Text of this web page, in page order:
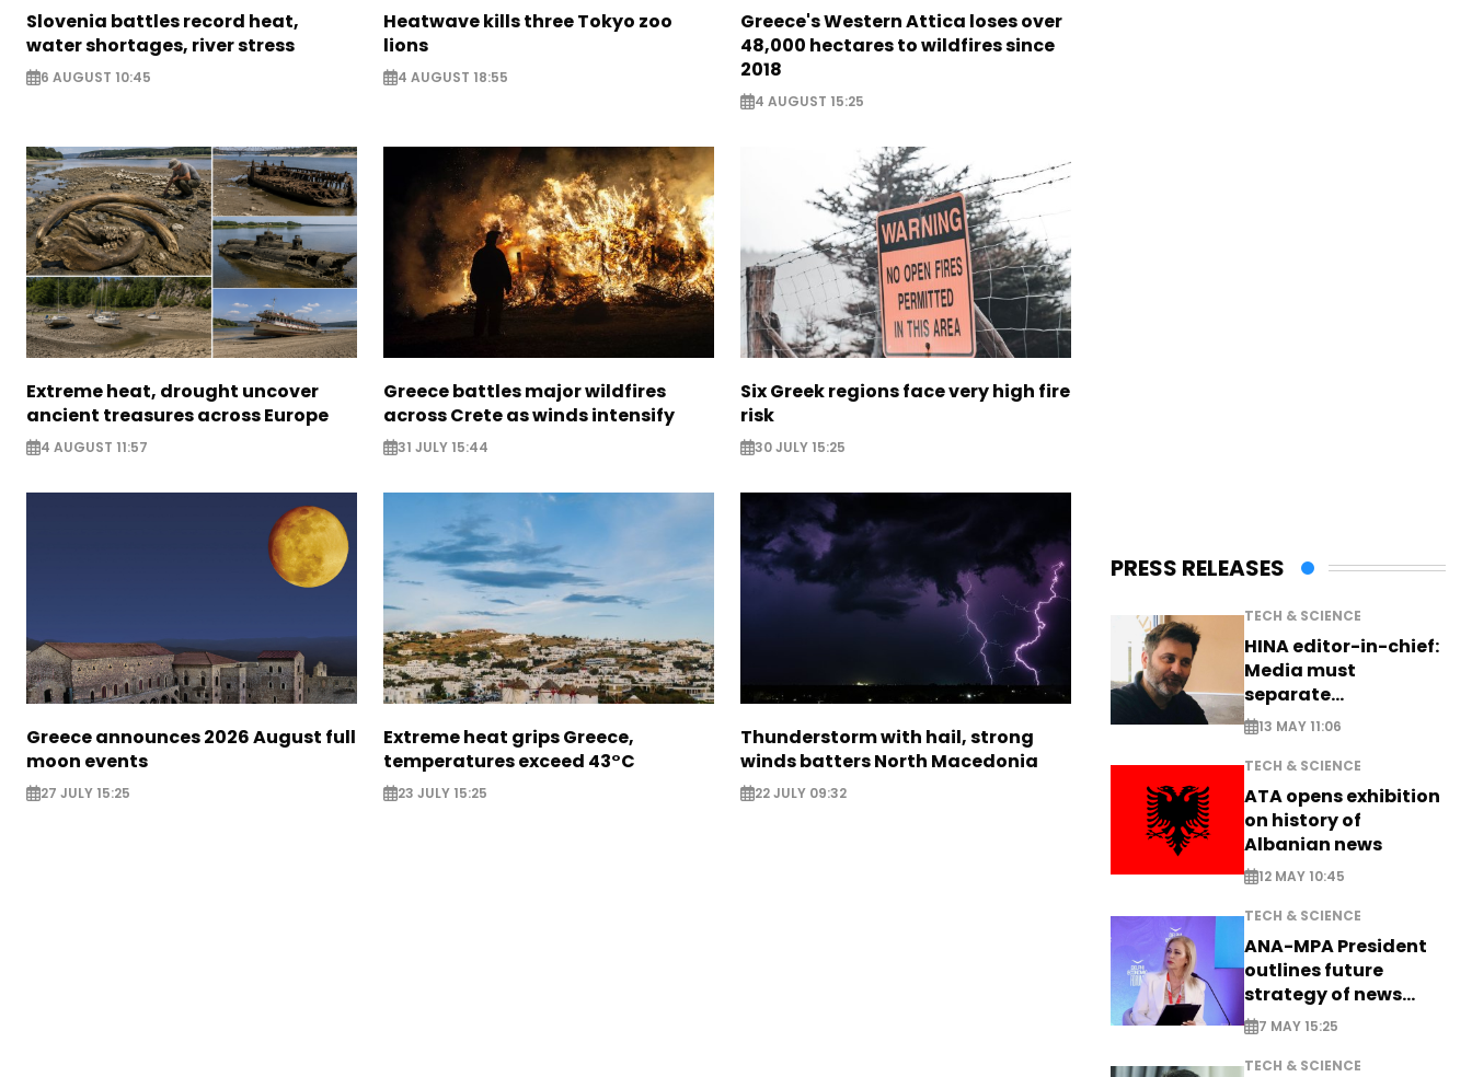
Slovenia battles record heat,
water shortages, river stress
6 AUGUST 10:45
Heatwave kills three Tokyo zoo
lions
4 AUGUST 18:55
Greece's Western Attica loses over
48,000 hectares to wildfires since
2018
4 AUGUST 15:25
Extreme heat, drought uncover
ancient treasures across Europe
4 AUGUST 11:57
Greece battles major wildfires
across Crete as winds intensify
31 JULY 15:44
Six Greek regions face very high fire
risk
30 JULY 15:25
Greece announces 2026 August full
moon events
27 JULY 15:25
Extreme heat grips Greece,
temperatures exceed 43°C
23 JULY 15:25
Thunderstorm with hail, strong
winds batters North Macedonia
22 JULY 09:32
PRESS RELEASES
TECH & SCIENCE
HINA editor-in-chief:
Media must
separate
information from PR
13 MAY 11:06
TECH & SCIENCE
ATA opens exhibition
on history of
Albanian news
12 MAY 10:45
TECH & SCIENCE
ANA-MPA President
outlines future
strategy of news
production
7 MAY 15:25
TECH & SCIENCE